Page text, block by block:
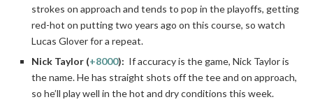
strokes on approach and tends to pop in the playoffs, getting
red-hot on putting two years ago on this course, so watch
Lucas Glover for a repeat.
Nick Taylor (+8000): If accuracy is the game, Nick Taylor is
the name. He has straight shots off the tee and on approach,
so he’ll play well in the hot and dry conditions this week.